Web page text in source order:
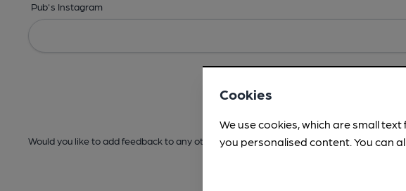
Pub's Instagram
Would you like to add feedback to any other areas before submitting? -Details,
Cookies
We use cookies, which are small
you personalised content. You can